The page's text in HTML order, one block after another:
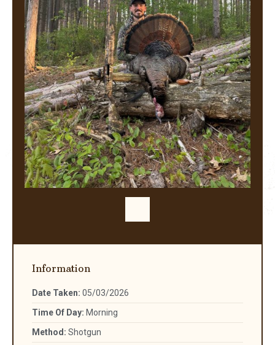
Information
Date Taken: 05/03/2026
Time Of Day: Morning
Method: Shotgun